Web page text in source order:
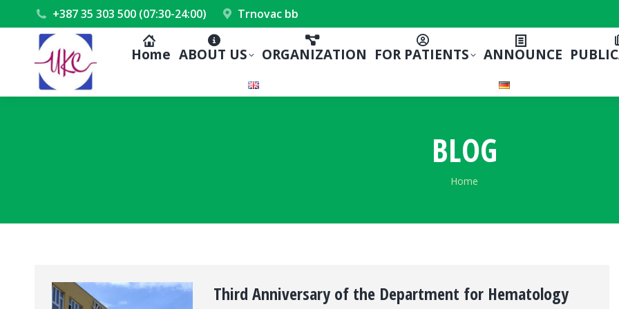
+387 35 303 500 (07:30-24:00) Trnovac bb
Home ABOUT US ORGANIZATION FOR PATIENTS ANNOUNCE
BLOG
You are here:
Home
Third Anniversary of the Department for Hematology